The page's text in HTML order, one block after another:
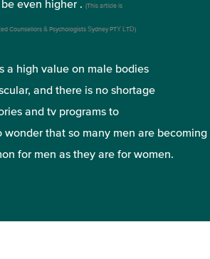
even higher . (This article is
Counsellors & Psychologists Sydney PTY LTD)
a high value on male bodies
and there is no shortage
and tv programs to
wonder that so many men are
for men as they are for women.